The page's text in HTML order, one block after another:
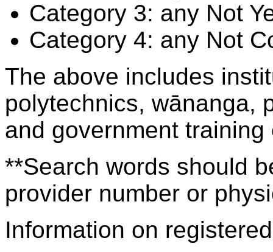
Category 3: any Not
Category 4: any Not
The above includes
polytechnics, wānanga,
and government
**Search words should
provider number or
Information on